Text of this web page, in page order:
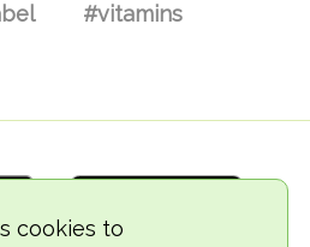
cookies to
#vitamins